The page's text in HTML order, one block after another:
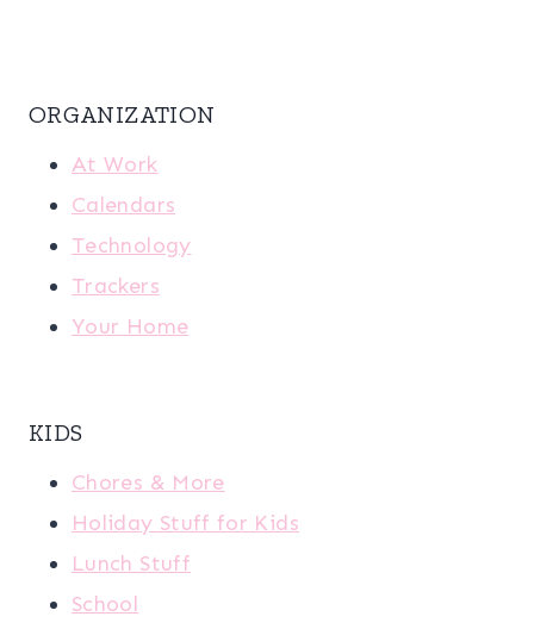
ORGANIZATION
At Work
Calendars
Technology
Trackers
Your Home
KIDS
Chores & More
Holiday Stuff for Kids
Lunch Stuff
School